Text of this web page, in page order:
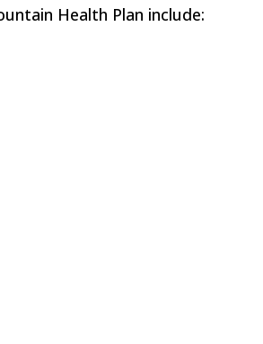
Health Plan include: